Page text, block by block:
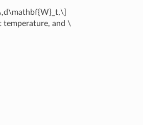
and \